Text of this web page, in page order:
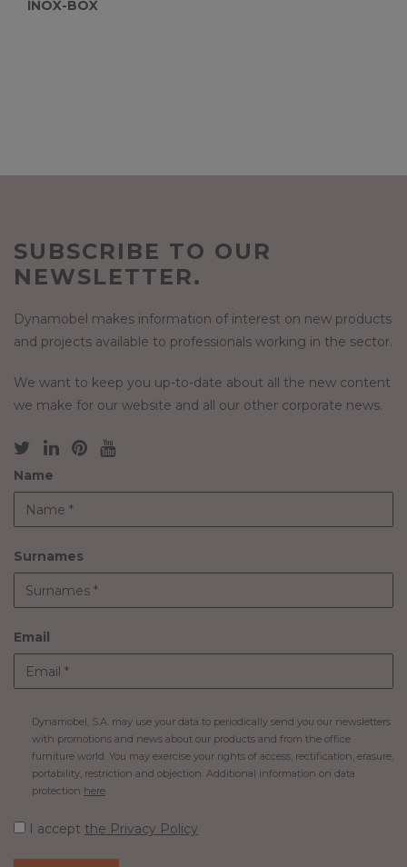
INOX-BOX
SUBSCRIBE TO OUR
NEWSLETTER.
Dynamobel makes information of interest on new products
and projects available to professionals working in the sector.
We want to keep you up-to-date about all the new content
we make for our website and all our other corporate news.
Name
Surnames
Email
Dynamobel, S.A. may use your data to periodically send you our newsletters
with promotions and news about our products and from the office
furniture world. You may exercise your rights of access, rectification, erasure,
portability, restriction and objection. Additional information on data
protection here
I accept the Privacy Policy